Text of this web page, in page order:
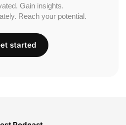
Gain insights.
Reach your potential.
started